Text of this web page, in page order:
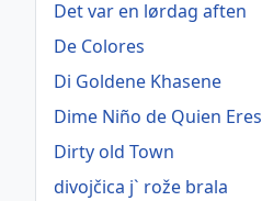
Det var en lørdag aften
De Colores
Di Goldene Khasene
Dime Niño de Quien Eres
Dirty old Town
divojčica j` rože brala